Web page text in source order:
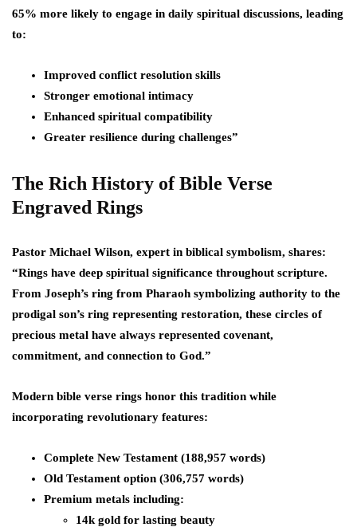
65% more likely to engage in daily spiritual discussions, leading
to:
Improved conflict resolution skills
Stronger emotional intimacy
Enhanced spiritual compatibility
Greater resilience during challenges”
The Rich History of Bible Verse
Engraved Rings
Pastor Michael Wilson, expert in biblical symbolism, shares:
“Rings have deep spiritual significance throughout scripture.
From Joseph’s ring from Pharaoh symbolizing authority to the
prodigal son’s ring representing restoration, these circles of
precious metal have always represented covenant,
commitment, and connection to God.”
Modern bible verse rings honor this tradition while
incorporating revolutionary features:
Complete New Testament (188,957 words)
Old Testament option (306,757 words)
Premium metals including:
14k gold for lasting beauty